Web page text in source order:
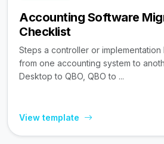
Accounting Software
Checklist
Steps a controller or implementation
from one accounting system to
Desktop to QBO, QBO to ...
View template